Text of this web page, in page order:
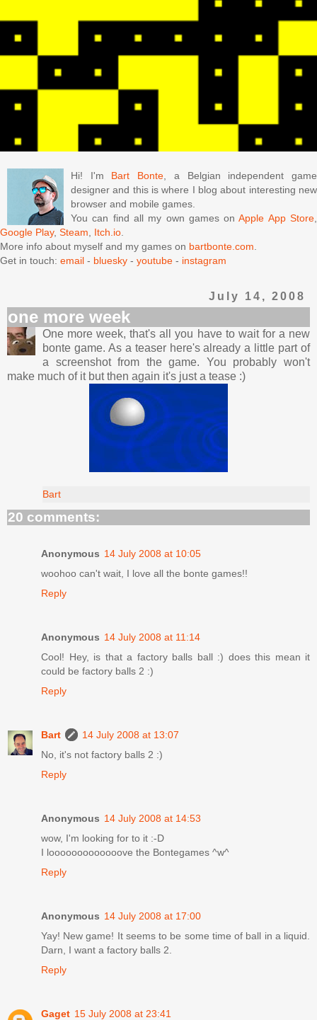
Hi! I'm Bart Bonte, a Belgian independent game
designer and this is where I blog about interesting new
browser and mobile games.
You can find all my own games onApple App Store,
Google Play, Steam, Itch.io.
More info about myself and my games on bartbonte.com.
Get in touch: email - bluesky - youtube - instagram
July 14, 2008
one more week
One more week, that's all you have to wait for a new
bonte game. As a teaser here's already a little part of
a screenshot from the game. You probably won't
make much of it but then again it's just a tease :)
Bart
20 comments:
Anonymous 14 July 2008 at 10:05
woohoo can't wait, I love all the bonte games!!
Reply
Anonymous 14 July 2008 at 11:14
Cool! Hey, is that a factory balls ball :) does this mean it
could be factory balls 2 :)
Reply
Bart
14 July 2008 at 13:07
No, it's not factory balls 2 :)
Reply
Anonymous 14 July 2008 at 14:53
wow, I'm looking for to it :-D
I looooooooooooove the Bontegames ^w^
Reply
Anonymous 14 July 2008 at 17:00
Yay! New game! It seems to be some time of ball in a liquid.
Darn, I want a factory balls 2.
Reply
Gaget 15 July 2008 at 23:41